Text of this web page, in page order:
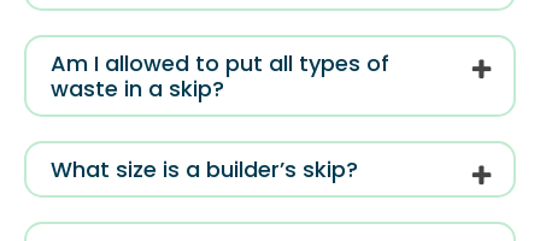
Am I allowed to put all types of
waste in a skip?
What size is a builder’s skip?